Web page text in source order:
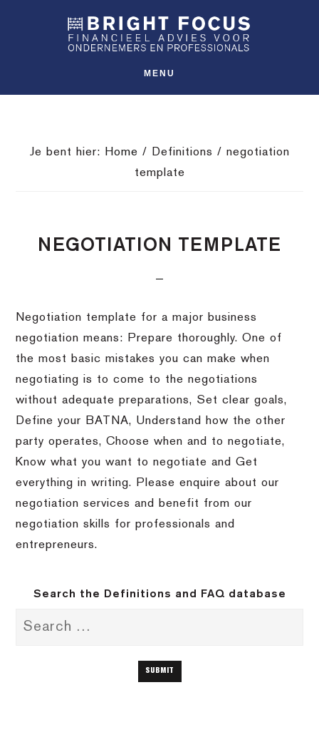
inhoud
MENU
Je bent hier: Home / Definitions / negotiation
template
NEGOTIATION TEMPLATE
Negotiation template for a major business
negotiation means: Prepare thoroughly. One of
the most basic mistakes you can make when
negotiating is to come to the negotiations
without adequate preparations, Set clear goals,
Define your BATNA, Understand how the other
party operates, Choose when and to negotiate,
Know what you want to negotiate and Get
everything in writing. Please enquire about our
negotiation services and benefit from our
negotiation skills for professionals and
entrepreneurs.
Search the Definitions and FAQ database